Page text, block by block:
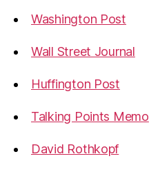
Washington Post
Wall Street Journal
Huffington Post
Talking Points Memo
David Rothkopf